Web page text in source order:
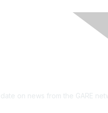
on news from the GARE